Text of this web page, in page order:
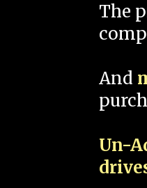
The
And
Un-